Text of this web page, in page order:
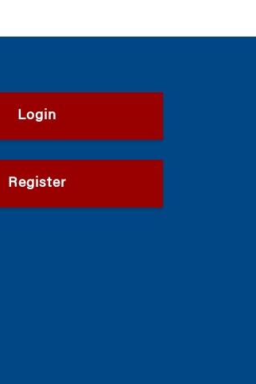
Login
Register